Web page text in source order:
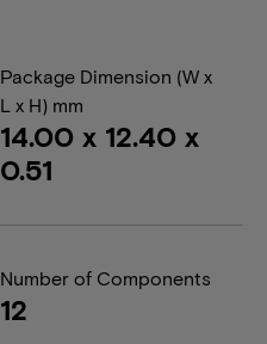
Package Dimension (W x
L x H) mm
14.00 x 12.40 x
0.51
Number of Components
12